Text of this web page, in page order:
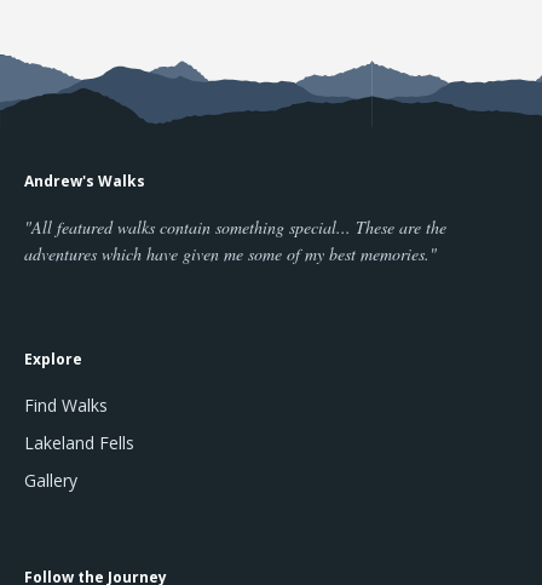
Andrew's Walks
"All featured walks contain something special... These are the
adventures which have given me some of my best memories."
Explore
Find Walks
Lakeland Fells
Gallery
Follow the Journey